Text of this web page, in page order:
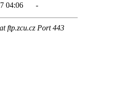
04:06 -
ftp.zcu.cz Port 443